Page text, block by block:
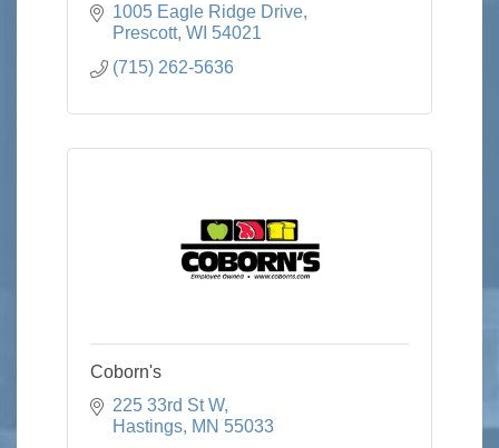
1005 Eagle Ridge Drive
Prescott WI 54021
(715) 262-5636
Coborn's
225 33rd St W
Hastings MN 55033